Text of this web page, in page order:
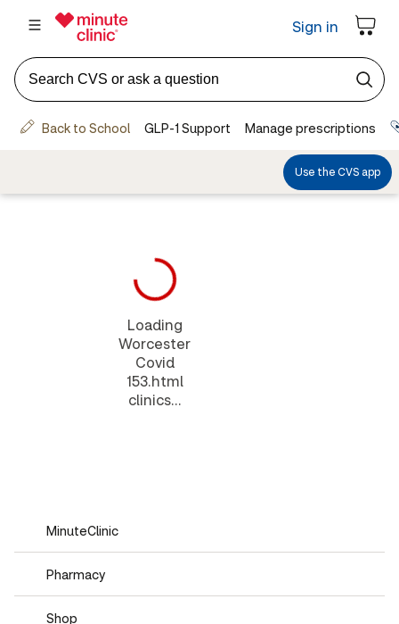
Loading
Worcester
Covid
153.html
clinics...